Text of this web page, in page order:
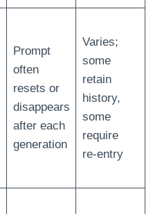
Prompt
often
resets or
disappears
after each
generation
Varies;
some
retain
history,
some
require
re‑entry